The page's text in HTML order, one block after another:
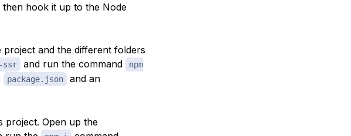
hook it up to the Node
and the different folders
ssr and run the command
npm
package.json
and an
project. Open up the